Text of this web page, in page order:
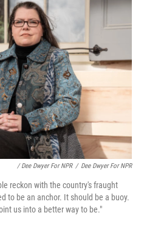
/ Dee Dwyer For NPR / Dee Dwyer For NPR
reckon with the country's fraught
to be an anchor. It should be a buoy.
us into a better way to be."